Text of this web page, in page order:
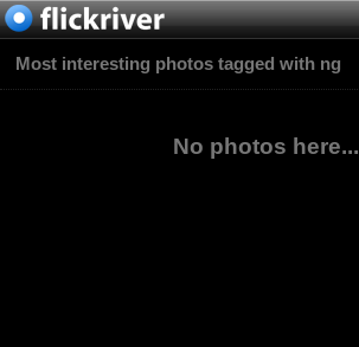
Most interesting photos tagged with ng
No photos here...